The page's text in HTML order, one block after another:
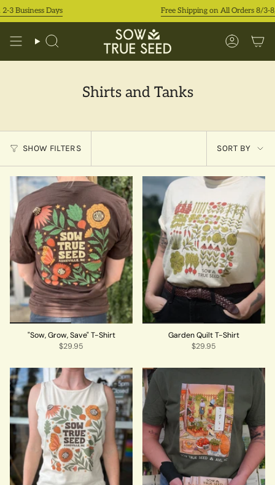
Skip
to
Business Days Free Shipping on All Orders 8/3-8/
Search Account
Shirts and Tanks
SHOW FILTERS
Sort
by
SORT BY
"Sow, Grow, Save" T-Shirt
$29.95
Garden Quilt T-Shirt
$29.95